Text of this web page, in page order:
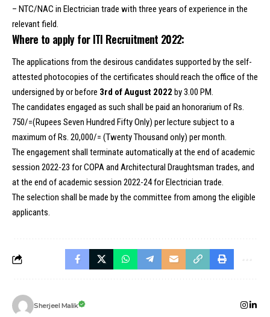
– NTC/NAC in Electrician trade with three years of experience in the
relevant field.
Where to apply for ITI Recruitment 2022:
The applications from the desirous candidates supported by the self-
attested photocopies of the certificates should reach the office of the
undersigned by or before 3rd of August 2022 by 3.00 PM.
The candidates engaged as such shall be paid an honorarium of Rs.
750/=(Rupees Seven Hundred Fifty Only) per lecture subject to a
maximum of Rs. 20,000/= (Twenty Thousand only) per month.
The engagement shall terminate automatically at the end of academic
session 2022-23 for COPA and Architectural Draughtsman trades, and
at the end of academic session 2022-24 for Electrician trade.
The selection shall be made by the committee from among the eligible
applicants.
Sherjeel Malik